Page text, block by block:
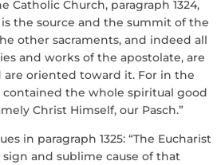
Catholic Church, paragraph 1324,
is the source and the summit of the
other sacraments, and indeed all
and works of the apostolate, are
oriented toward it. For in the
contained the whole spiritual good
Christ Himself, our Pasch.”
in paragraph 1325: “The Eucharist
sign and sublime cause of that